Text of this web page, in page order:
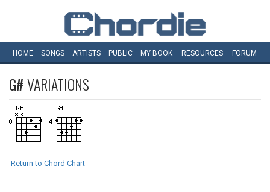
HOME SONGS ARTISTS PUBLIC MY BOOK RESOURCES FORUM
G#VARIATIONS
Return to Chord Chart